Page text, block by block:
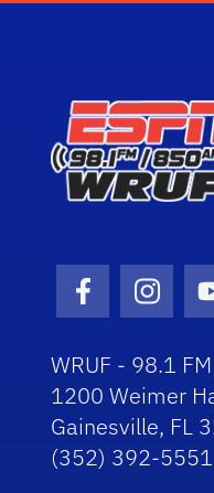
Facebook
WRUF - 98.1
1200 Weimer
Gainesville, FL
(352) 392-5551